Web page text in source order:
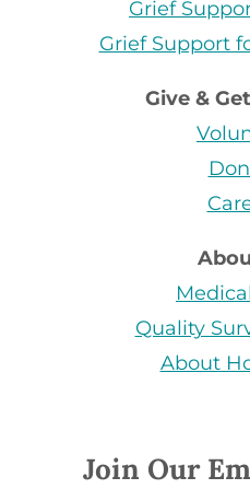
Grief
Grief Support
Give &
Quality
About
Join Our